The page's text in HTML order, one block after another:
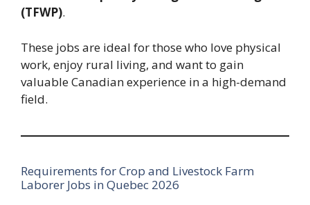
(TFWP).
These jobs are ideal for those who love physical
work, enjoy rural living, and want to gain
valuable Canadian experience in a high-demand
field.
Requirements for Crop and Livestock Farm
Laborer Jobs in Quebec 2026